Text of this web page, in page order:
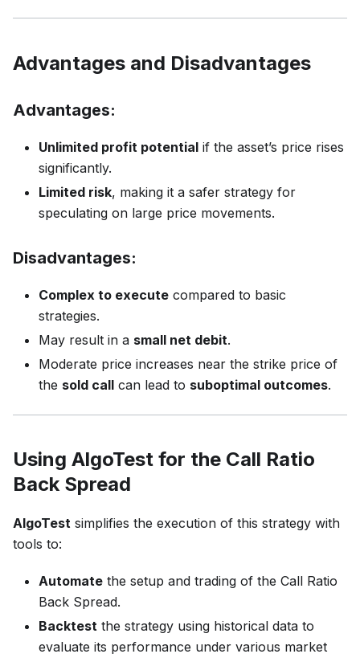
Advantages and Disadvantages
Advantages:
Unlimited profit potential if the asset’s price rises
significantly.
Limited risk, making it a safer strategy for
speculating on large price movements.
Disadvantages:
Complex to execute compared to basic
strategies.
May result in a small net debit.
Moderate price increases near the strike price of
the sold call can lead to suboptimal outcomes.
Using AlgoTest for the Call Ratio
Back Spread
AlgoTest simplifies the execution of this strategy with
tools to:
Automate the setup and trading of the Call Ratio
Back Spread.
Backtest the strategy using historical data to
evaluate its performance under various market